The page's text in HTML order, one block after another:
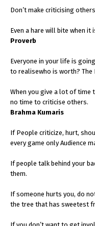
Don’t make criticising
Even a hare will
Proverb
Everyone in your life is
to realisewho is worth? The
When you give a lot of time
no time to
Brahma Kumaris
If People criticize, hurt,
every game only Audience
If people talk behind your
them.
If someone hurts you, do
the tree that has sweetest